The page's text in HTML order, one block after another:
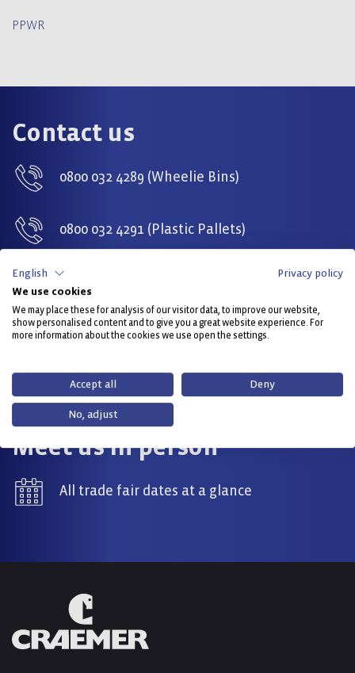
PPWR
Contact us
0800 032 4289 (Wheelie Bins)
0800 032 4291 (Plastic Pallets)
0800 032 4292 (Fish Boxes & Containers)
info(at)craemer.com
Meet us in person
All trade fair dates at a glance
English
Privacy policy
We use cookies
We may place these for analysis of our visitor data, to improve our website,
show personalised content and to give you a great website experience. For
more information about the cookies we use open the settings.
Accept all Deny
No, adjust